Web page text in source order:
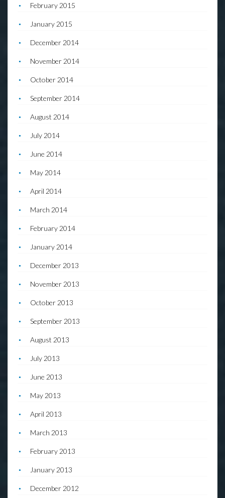
February 2015
January 2015
December 2014
November 2014
October 2014
September 2014
August 2014
July 2014
June 2014
May 2014
April 2014
March 2014
February 2014
January 2014
December 2013
November 2013
October 2013
September 2013
August 2013
July 2013
June 2013
May 2013
April 2013
March 2013
February 2013
January 2013
December 2012